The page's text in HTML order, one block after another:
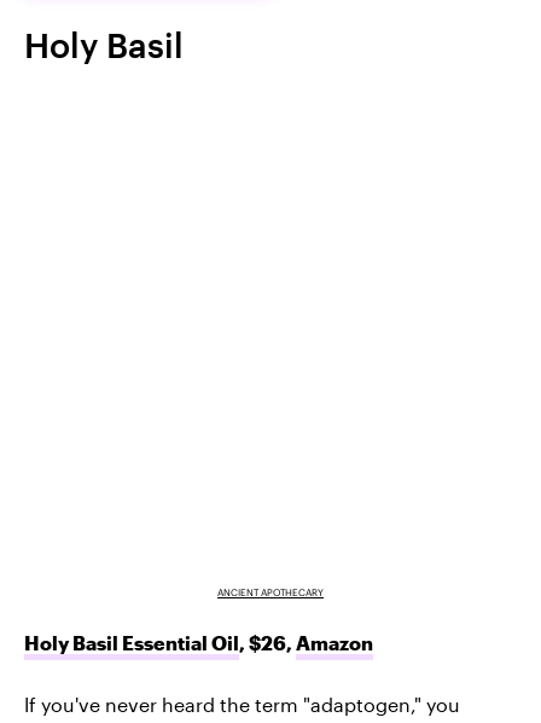
Holy Basil
ANCIENT APOTHECARY
Holy Basil Essential Oil, $26, Amazon
If you've never heard the term "adaptogen," you